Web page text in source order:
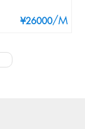
¥26000/M